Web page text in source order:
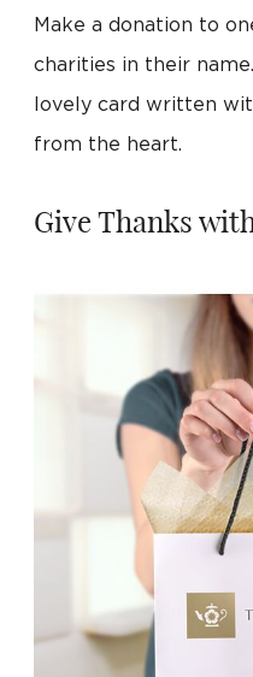
Make a donation to
charities in their
lovely card written
from the heart.
Give Thanks